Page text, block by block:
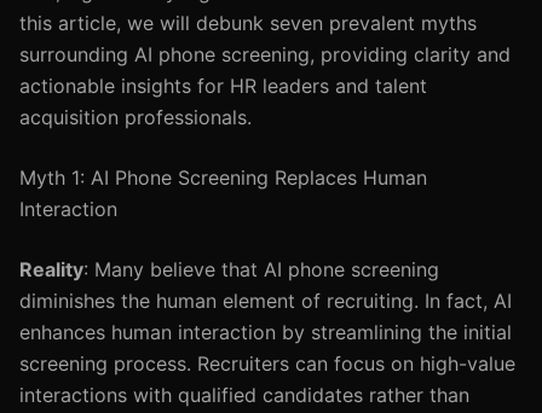
this article, we will debunk seven prevalent myths
surrounding AI phone screening, providing clarity and
actionable insights for HR leaders and talent
acquisition professionals.
Myth 1: AI Phone Screening Replaces Human
Interaction
Reality: Many believe that AI phone screening
diminishes the human element of recruiting. In fact, AI
enhances human interaction by streamlining the initial
screening process. Recruiters can focus on high-value
interactions with qualified candidates rather than